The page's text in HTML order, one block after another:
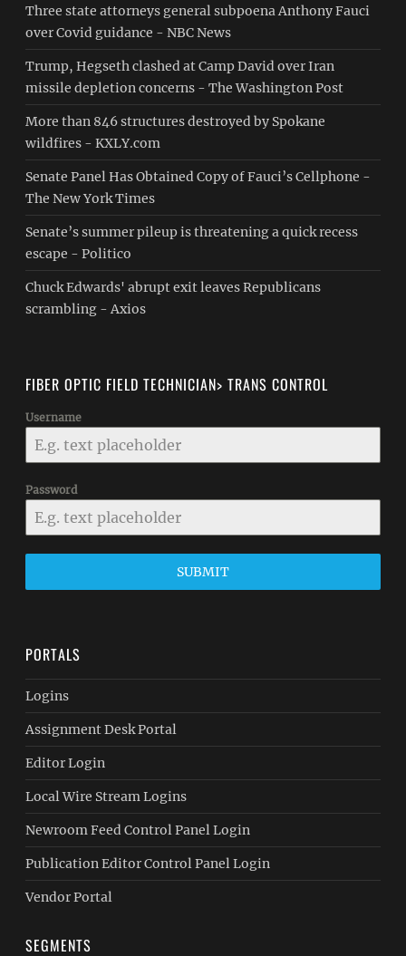
Three state attorneys general subpoena Anthony Fauci
over Covid guidance - NBC News
Trump, Hegseth clashed at Camp David over Iran
missile depletion concerns - The Washington Post
More than 846 structures destroyed by Spokane
wildfires - KXLY.com
Senate Panel Has Obtained Copy of Fauci’s Cellphone -
The New York Times
Senate’s summer pileup is threatening a quick recess
escape - Politico
Chuck Edwards' abrupt exit leaves Republicans
scrambling - Axios
FIBER OPTIC FIELD TECHNICIAN> TRANS CONTROL
Username
Password
SUBMIT
PORTALS
Logins
Assignment Desk Portal
Editor Login
Local Wire Stream Logins
Newroom Feed Control Panel Login
Publication Editor Control Panel Login
Vendor Portal
SEGMENTS